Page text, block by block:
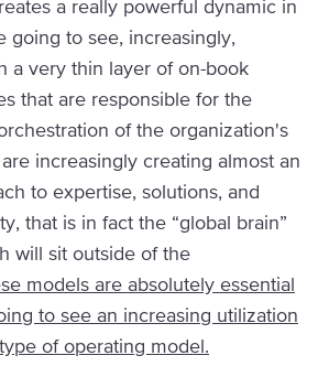
a really powerful dynamic in
going to see, increasingly,
a very thin layer of on-book
that are responsible for the
of the organization's
increasingly creating almost an
to expertise, solutions, and
that is in fact the “global brain”
will sit outside of the
models are absolutely essential
to see an increasing utilization
of operating model.